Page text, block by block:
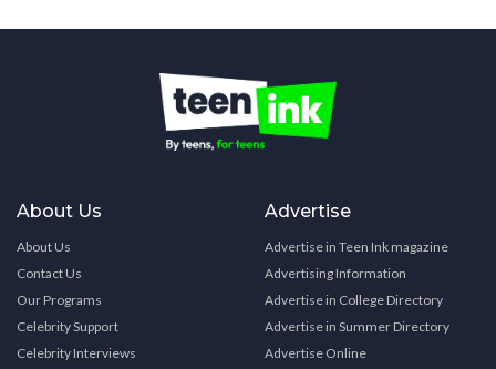
About Us
About Us
Contact Us
Our Programs
Celebrity Support
Celebrity Interviews
Advertise
Advertise in Teen Ink magazine
Advertising Information
Advertise in College Directory
Advertise in Summer Directory
Advertise Online